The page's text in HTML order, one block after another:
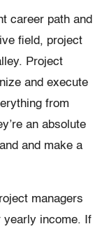
career path and
field, project
Project
and execute
from
an absolute
and make a
managers
yearly income. If